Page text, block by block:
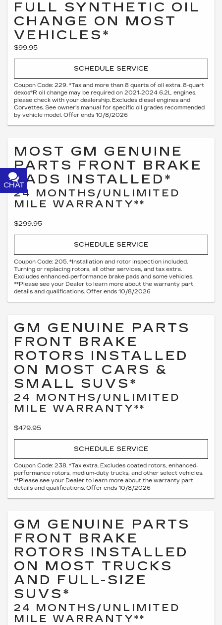
FULL SYNTHETIC OIL
CHANGE ON MOST
VEHICLES*
$99.95
SCHEDULE SERVICE
Coupon Code: 229. *Tax and more than 8 quarts of oil extra. 8-quart
dexos®R oil change may be required on 2021-2024 6.2L engines,
please check with your dealership. Excludes diesel engines and
Corvettes. See owner's manual for specific oil grades recommended
by vehicle model. Offer ends 10/8/2026
MOST GM GENUINE
PARTS FRONT BRAKE
PADS INSTALLED*
24 MONTHS/UNLIMITED
MILE WARRANTY**
$299.95
SCHEDULE SERVICE
Coupon Code: 205. *Installation and rotor inspection included.
Turning or replacing rotors, all other services, and tax extra.
Excludes enhanced-performance brake pads and some vehicles.
**Please see your Dealer to learn more about the warranty part
details and qualifications. Offer ends 10/8/2026
GM GENUINE PARTS
FRONT BRAKE
ROTORS INSTALLED
ON MOST CARS &
SMALL SUVS*
24 MONTHS/UNLIMITED
MILE WARRANTY**
$479.95
SCHEDULE SERVICE
Coupon Code: 238. *Tax extra. Excludes coated rotors, enhanced-
performance rotors, medium-duty trucks, and other select vehicles.
**Please see your Dealer to learn more about the warranty part
details and qualifications. Offer ends 10/8/2026
GM GENUINE PARTS
FRONT BRAKE
ROTORS INSTALLED
ON MOST TRUCKS
AND FULL-SIZE
SUVS*
24 MONTHS/UNLIMITED
MILE WARRANTY**
CHAT
TEXT